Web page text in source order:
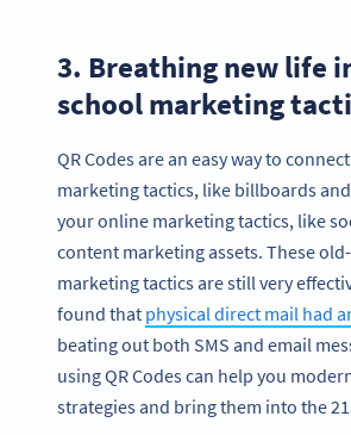
3. Breathing new life
school marketing
QR Codes are an easy way to
marketing tactics, like billboards
your online marketing tactics, like
content marketing assets. These
marketing tactics are still very
found that physical direct mail had
beating out both SMS and email
using QR Codes can help you
strategies and bring them into the